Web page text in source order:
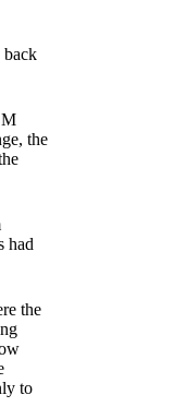
back
the
had
the
to